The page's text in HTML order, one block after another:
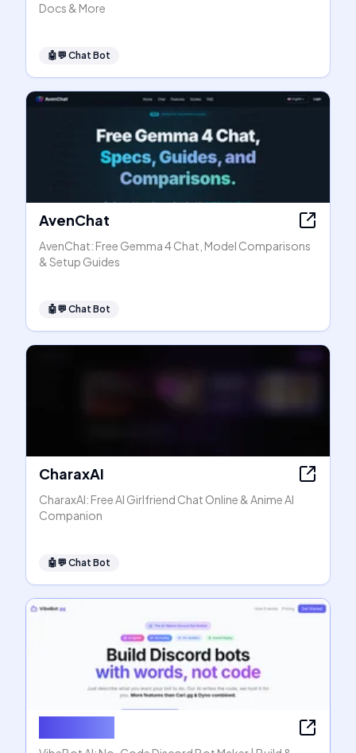
Docs & More
🤖💬 Chat Bot
AvenChat
AvenChat: Free Gemma 4 Chat, Model Comparisons
& Setup Guides
🤖💬 Chat Bot
CharaxAI
CharaxAI: Free AI Girlfriend Chat Online & Anime AI
Companion
🤖💬 Chat Bot